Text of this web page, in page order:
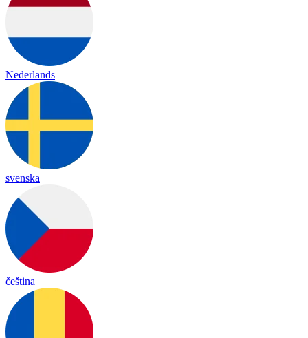
Nederlands
svenska
čeština